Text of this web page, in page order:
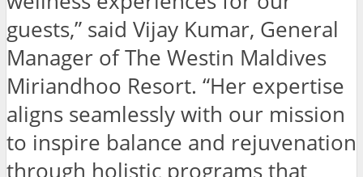
guests,” said Vijay Kumar, General
Manager of The Westin Maldives
Miriandhoo Resort. “Her expertise
aligns seamlessly with our mission
to inspire balance and rejuvenation
through holistic programs that